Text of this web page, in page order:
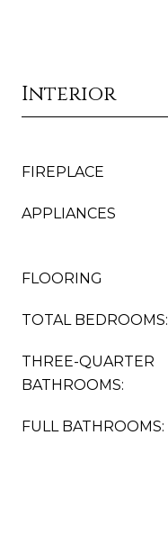
Interior
FIREPLACE
APPLIANCES
FLOORING
TOTAL BEDROOMS:
THREE-QUARTER
BATHROOMS:
FULL BATHROOMS: